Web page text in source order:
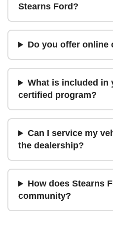
Stearns Ford?
Do you offer online
What is included in
certified program?
Can I service my
the dealership?
How does Stearns
community?